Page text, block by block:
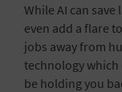
While AI can
even add a flare
jobs away from
technology which
be holding you